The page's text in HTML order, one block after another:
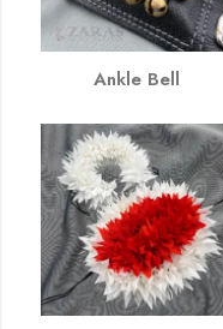
Ankle Bell